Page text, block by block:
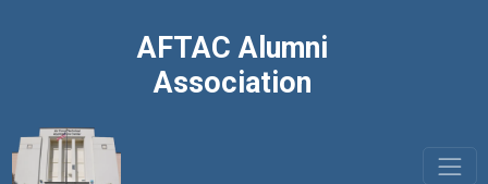
AFTAC Alumni
Association